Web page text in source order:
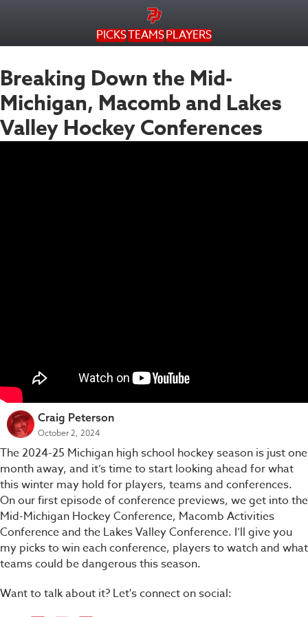
PICKSTEAMSPLAYERS
Breaking Down the Mid-
Michigan, Macomb and Lakes
Valley Hockey Conferences
Craig Peterson
October 2, 2024
The 2024-25 Michigan high school hockey season is just one
month away, and it’s time to start looking ahead for what
this winter may hold for players, teams and conferences.
On our first episode of conference previews, we get into the
Mid-Michigan Hockey Conference, Macomb Activities
Conference and the Lakes Valley Conference. I’ll give you
my picks to win each conference, players to watch and what
teams could be dangerous this season.
Want to talk about it? Let's connect on social: